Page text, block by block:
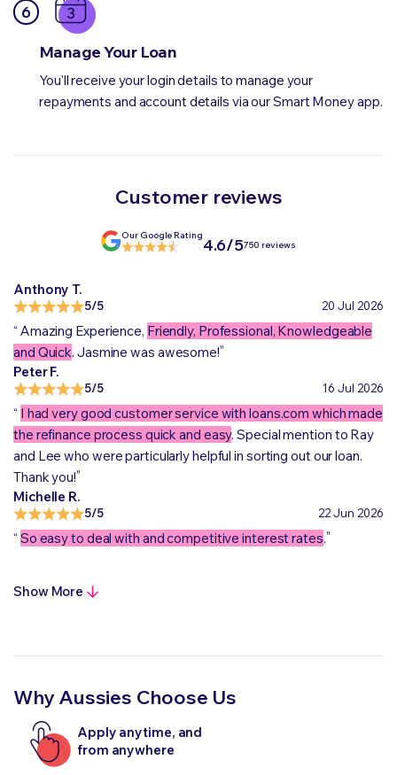
6
Manage Your Loan
You'll receive your login details to manage your
repayments and account details via our Smart Money app.
Customer reviews
Our Google Rating4.6/5750 reviews
Anthony T.
5/5 20 Jul 2026
“ Amazing Experience, Friendly, Professional, Knowledgeable
and Quick. Jasmine was awesome!
„
Peter F.
5/5 16 Jul 2026
“ I had very good customer service with loans.com which made
the refinance process quick and easy. Special mention to Ray
and Lee who were particularly helpful in sorting out our loan.
Thank you!
„
Michelle R.
5/5 22 Jun 2026
“ So easy to deal with and competitive interest rates.
„
Show More
Why Aussies Choose Us
Apply anytime, and
from anywhere